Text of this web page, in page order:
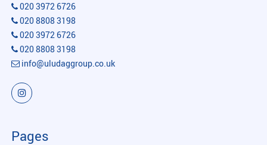
020 3972 6726
020 8808 3198
020 3972 6726
020 8808 3198
info@uludaggroup.co.uk
Pages